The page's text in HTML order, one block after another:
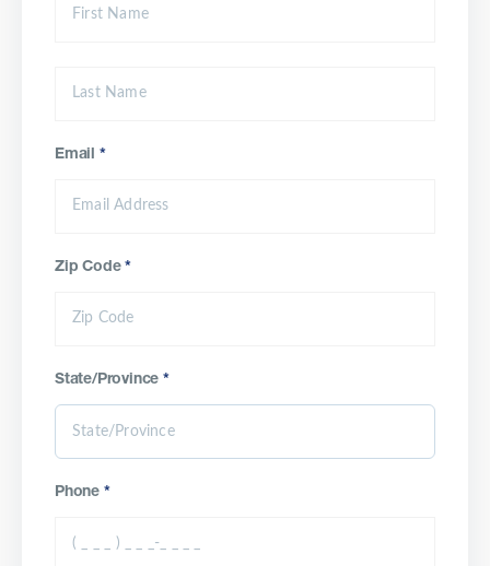
Email *
Zip Code*
State/Province*
Phone *